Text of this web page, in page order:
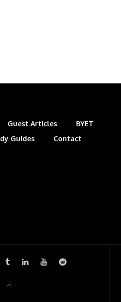
Guest Articles
BYET
Guides Contact